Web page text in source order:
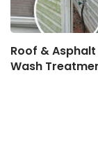
Roof &
Wash